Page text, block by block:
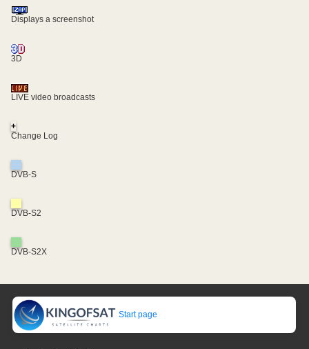
Displays a screenshot
3D
LIVE video broadcasts
+
Change Log
DVB-S
DVB-S2
DVB-S2X
Start page